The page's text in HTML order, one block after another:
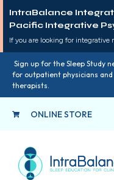
IntraBalance
Pacific Integrative
If you are looking for integrative
Sign up for the Sleep Study
for outpatient physicians and
therapists.
ONLINE STORE